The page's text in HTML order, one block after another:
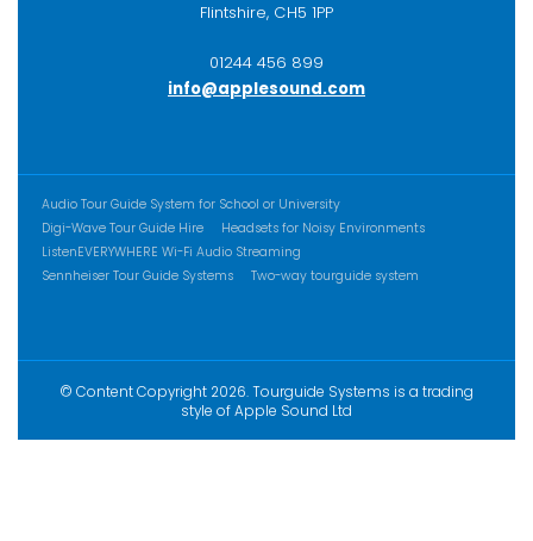
Flintshire, CH5 1PP
01244 456 899
info@applesound.com
ADDITIONAL CONTENT
Audio Tour Guide System for School or University
Digi-Wave Tour Guide Hire
Headsets for Noisy Environments
ListenEVERYWHERE Wi-Fi Audio Streaming
Sennheiser Tour Guide Systems
Two-way tourguide system
© Content Copyright 2026. Tourguide Systems is a trading
style of Apple Sound Ltd